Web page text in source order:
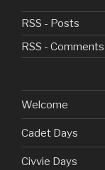
RSS - Posts
RSS - Comments
Welcome
Cadet Days
Civvie Days